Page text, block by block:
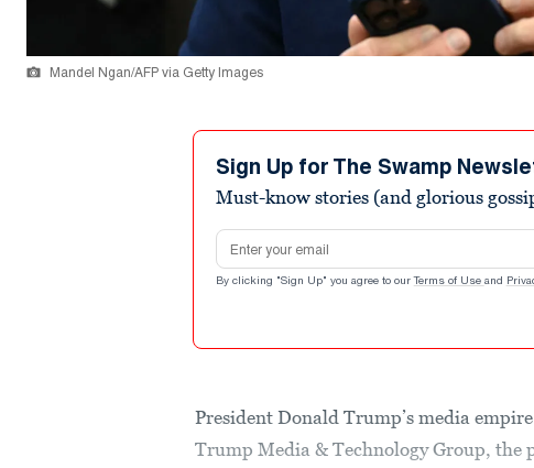
Mandel Ngan/AFP via Getty Images
Sign Up for The Swamp
Must-know stories (and glorious
Email address
By clicking "Sign Up" you agree to our Terms of Use and
President Donald Trump’s media
Trump Media & Technology Group, the